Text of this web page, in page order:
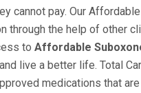
cannot pay. Our
through the help of other
to Affordable
live a better life. Total
medications that